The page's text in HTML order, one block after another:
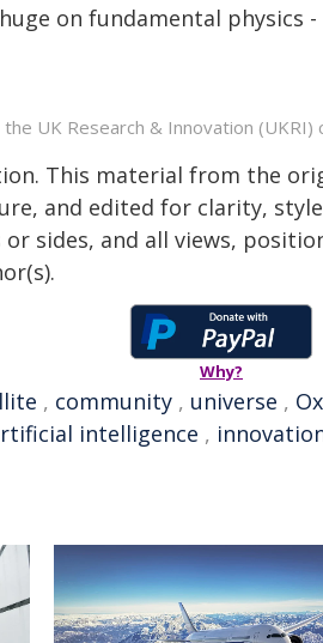
on fundamental physics
UK Research & Innovation (UKRI)
This material from the
and edited for clarity,
sides, and all views,
Why?
, community , universe ,
intelligence ,